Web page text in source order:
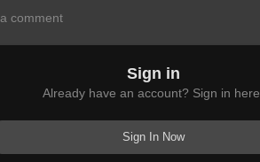
comment
Sign in
Already have an account? Sign in here.
Sign In Now